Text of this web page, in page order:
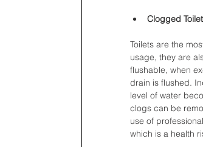
Clogged
Toilets are the
usage, they are
flushable, when
drain is flushed.
level of water
clogs can be
use of
which is a health